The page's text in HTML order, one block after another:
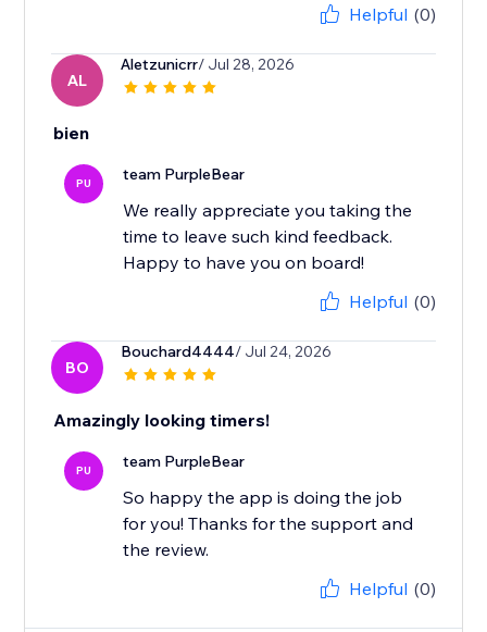
Helpful (0)
AL
Aletzunicrr/ Jul 28, 2026
bien
PU team PurpleBear
We really appreciate you taking the
time to leave such kind feedback.
Happy to have you on board!
Helpful (0)
BO
Bouchard4444/ Jul 24, 2026
Amazingly looking timers!
PU team PurpleBear
So happy the app is doing the job
for you! Thanks for the support and
the review.
Helpful (0)